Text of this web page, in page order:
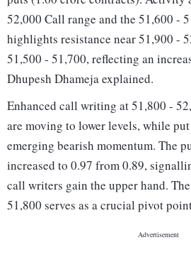
52,000 Call range and the 51,600 -
highlights resistance near 51,900 -
51,500 - 51,700, reflecting an
Dhupesh Dhameja explained.
Enhanced call writing at 51,800 -
are moving to lower levels, while
emerging bearish momentum. The
increased to 0.97 from 0.89,
call writers gain the upper hand.
51,800 serves as a crucial pivot